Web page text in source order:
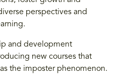
perspectives and
and development
new courses that
the imposter phenomenon.